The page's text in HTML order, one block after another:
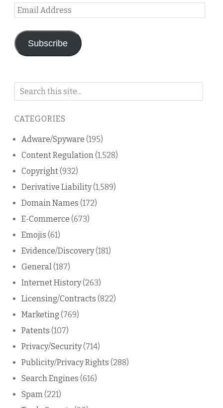
Email
Address
Subscribe
Search
blog
CATEGORIES
Adware/Spyware (195)
Content Regulation (1,528)
Copyright(932)
Derivative Liability(1,589)
Domain Names (172)
E-Commerce (673)
Emojis (61)
Evidence/Discovery(181)
General (187)
Internet History(263)
Licensing/Contracts (822)
Marketing (769)
Patents (107)
Privacy/Security(714)
Publicity/Privacy Rights (288)
Search Engines (616)
Spam (221)